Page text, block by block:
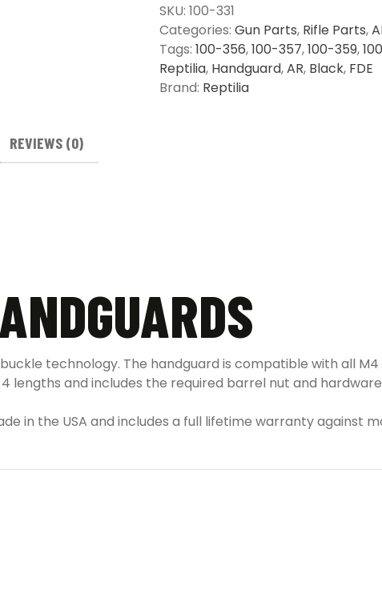
SKU: 100-331
Categories: Gun Parts, Rifle Parts,
Tags: 100-356,100-357,100-359,
Reptilia, Handguard,AR, Black, FDE
Brand: Reptilia
REVIEWS (0)
technology. The handguard is compatible with all
lengths and includes the required barrel nut and
in the USA and includes a full lifetime warranty against